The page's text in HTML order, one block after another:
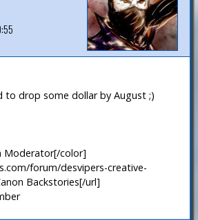
to drop some dollar by August ;)
Moderator[/color]
forum/desvipers-creative-
Backstories[/url]